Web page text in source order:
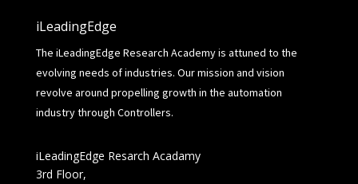
iLeadingEdge
The iLeadingEdge Research Academy is attuned to the
evolving needs of industries. Our mission and vision
revolve around propelling growth in the automation
industry through Controllers.
iLeadingEdge Resarch Acadamy
3rd Floor,